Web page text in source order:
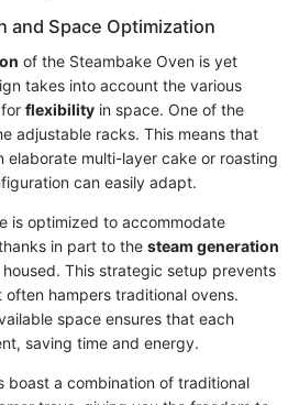
and Space Optimization
of the Steambake Oven is yet
takes into account the various
flexibility in space. One of the
adjustable racks. This means that
elaborate multi-layer cake or roasting
can easily adapt.
is optimized to accommodate
in part to the steam generation
This strategic setup prevents
often hampers traditional ovens.
space ensures that each
saving time and energy.
boast a combination of traditional